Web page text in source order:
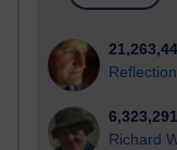
Richard